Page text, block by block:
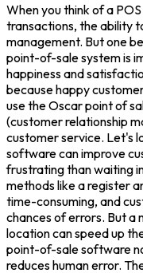
When you think of a
transactions, the ability
management. But one
point-of-sale system is
happiness and
because happy
use the Oscar point of
(customer relationship
customer service. Let's
software can improve
frustrating than waiting
methods like a register
time-consuming, and
chances of errors. But a
location can speed up
point-of-sale software
reduces human error.